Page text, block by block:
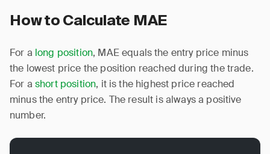
How to Calculate MAE
For a long position, MAE equals the entry price minus
the lowest price the position reached during the trade.
For a short position, it is the highest price reached
minus the entry price. The result is always a positive
number.